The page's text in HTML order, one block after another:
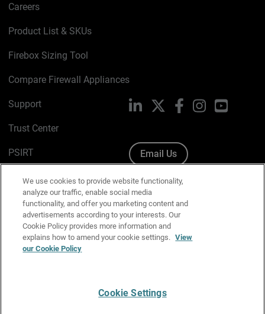
Careers
Product List & SKUs
Firebox Sizing Tool
Compare Firewall Appliances
Support
Trust Center
PSIRT
Cookie Policy
Privacy Policy
Media & Brand Kit
Manage Email Preferences
LinkedIn FacebookInstagram
Email Us
We use cookies to provide website functionality,
analyze our traffic, enable social media
functionality, and offer you marketing content and
advertisements according to your interests. Our
Cookie Policy provides more information and
explains how to amend your cookie settings. View
our Cookie Policy
Cookie Settings